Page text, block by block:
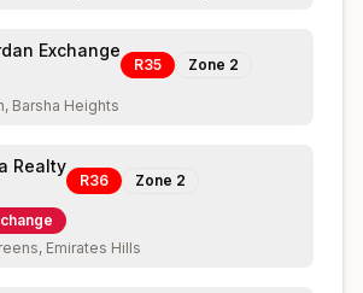
Exchange
R35 Zone 2
Barsha Heights
Realty
R36 Zone 2
Emirates Hills